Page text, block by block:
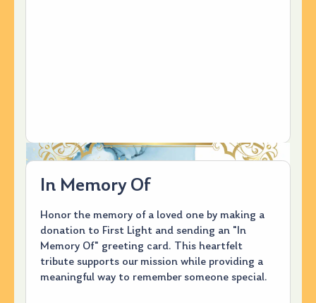
In Memory Of
Honor the memory of a loved one by making a
donation to First Light and sending an "In
Memory Of" greeting card. This heartfelt
tribute supports our mission while providing a
meaningful way to remember someone special.